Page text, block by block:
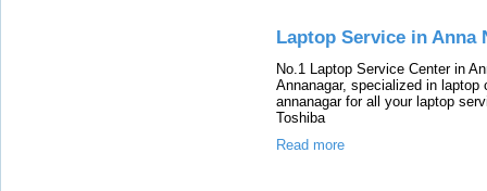
Laptop Service in Anna
No.1 Laptop Service Center in
Annanagar, specialized in
annanagar for all your laptop
Toshiba
Read more